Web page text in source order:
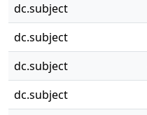
dc.subject
dc.subject
dc.subject
dc.subject